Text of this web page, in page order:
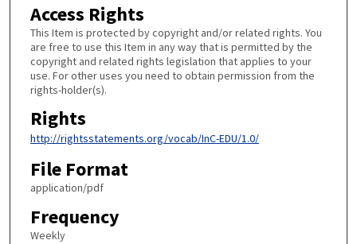
Access Rights
This Item is protected by copyright and/or related rights. You
are free to use this Item in any way that is permitted by the
copyright and related rights legislation that applies to your
use. For other uses you need to obtain permission from the
rights-holder(s).
Rights
http://rightsstatements.org/vocab/InC-EDU/1.0/
File Format
application/pdf
Frequency
Weekly